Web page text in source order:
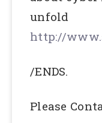
unfold
http://
/ENDS.
Please